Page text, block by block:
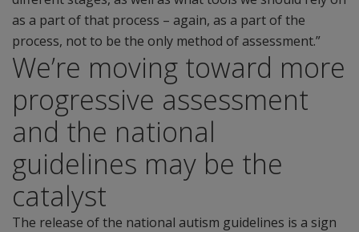
as a part of that process – again, as a part of the
process, not to be the only method of assessment.”
We’re moving toward more
progressive assessment
and the national
guidelines may be the
catalyst
The release of the national autism guidelines is a sign